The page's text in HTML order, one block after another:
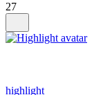
27
highlight